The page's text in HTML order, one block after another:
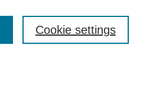
Cookie settings